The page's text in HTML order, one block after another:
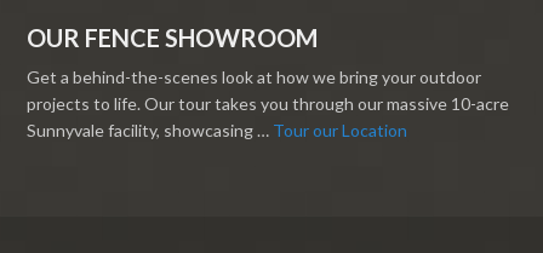
OUR FENCE SHOWROOM
Get a behind-the-scenes look at how we bring your outdoor
projects to life. Our tour takes you through our massive 10-acre
Sunnyvale facility, showcasing … Tour our Location